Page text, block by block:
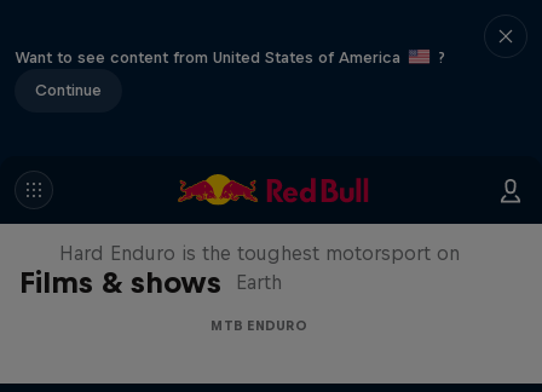
Want to see content from United States of America
?
Continue
Films & shows
Hard Enduro 2025: The Hardest
Season Yet?
Hard Enduro is the toughest motorsport on
Earth
MTB ENDURO